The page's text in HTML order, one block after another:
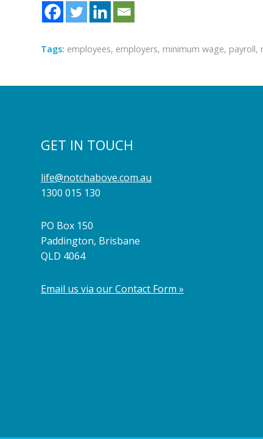
Tags: employees, employers, minimum wage, payroll,
GET IN TOUCH
life@notchabove.com.au
1300 015 130
PO Box 150
Paddington, Brisbane
QLD 4064
Email us via our Contact Form »